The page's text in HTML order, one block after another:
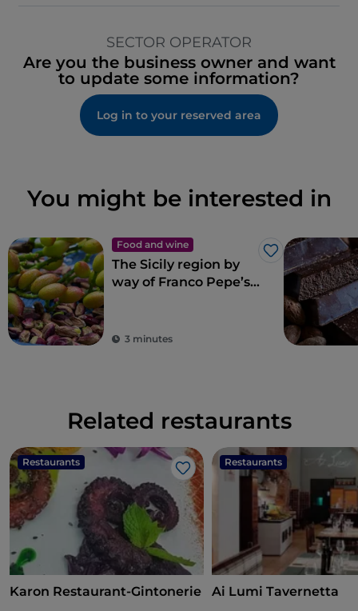
SECTOR OPERATOR
Are you the business owner and want
to update some information?
Log in to your reserved area
You might be interested in
Food and wine
Like
The Sicily region by
way of Franco Pepe’s
3 minutes
Related restaurants
Restaurants
Like
Karon Restaurant-Gintonerie
Restaurants
Ai Lumi Tavernetta